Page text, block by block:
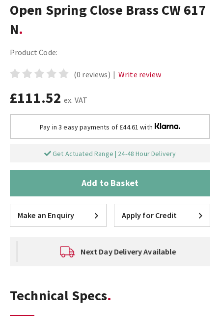
Open Spring Close Brass CW 617
N
Product Code:
(0 reviews) | Write review
£111.52 ex. VAT
Pay in 3 easy payments of £44.61 with
Get Actuated Range | 24-48 Hour Delivery
Add to Basket
Make an Enquiry Apply for Credit
Next Day Delivery Available
Technical Specs